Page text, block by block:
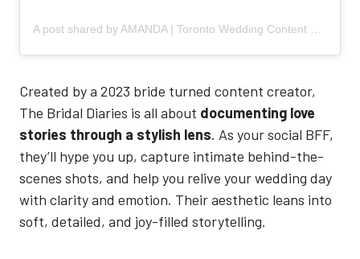
A post shared by AMANDA | Toronto Wedding Content Creator (@the.bridaldiaries)
Created by a 2023 bride turned content creator,
The Bridal Diaries is all about documenting love
stories through a stylish lens. As your social BFF,
they’ll hype you up, capture intimate behind-the-
scenes shots, and help you relive your wedding day
with clarity and emotion. Their aesthetic leans into
soft, detailed, and joy-filled storytelling.